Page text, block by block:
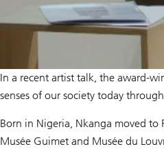
In a recent artist talk, the award-
senses of our society today
Born in Nigeria, Nkanga moved to
Musée Guimet and Musée du